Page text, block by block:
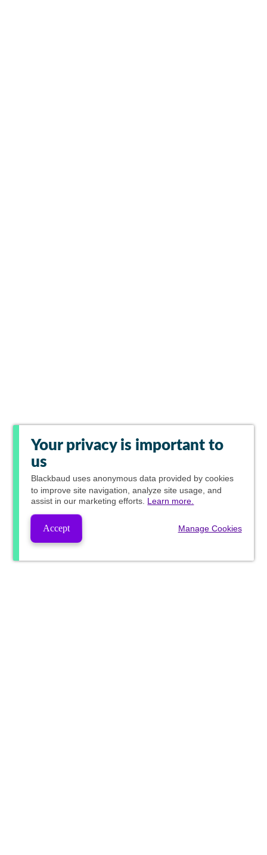
Your privacy is important to
us
Blackbaud uses anonymous data provided by cookies
to improve site navigation, analyze site usage, and
assist in our marketing efforts. Learn more.
Accept Manage Cookies